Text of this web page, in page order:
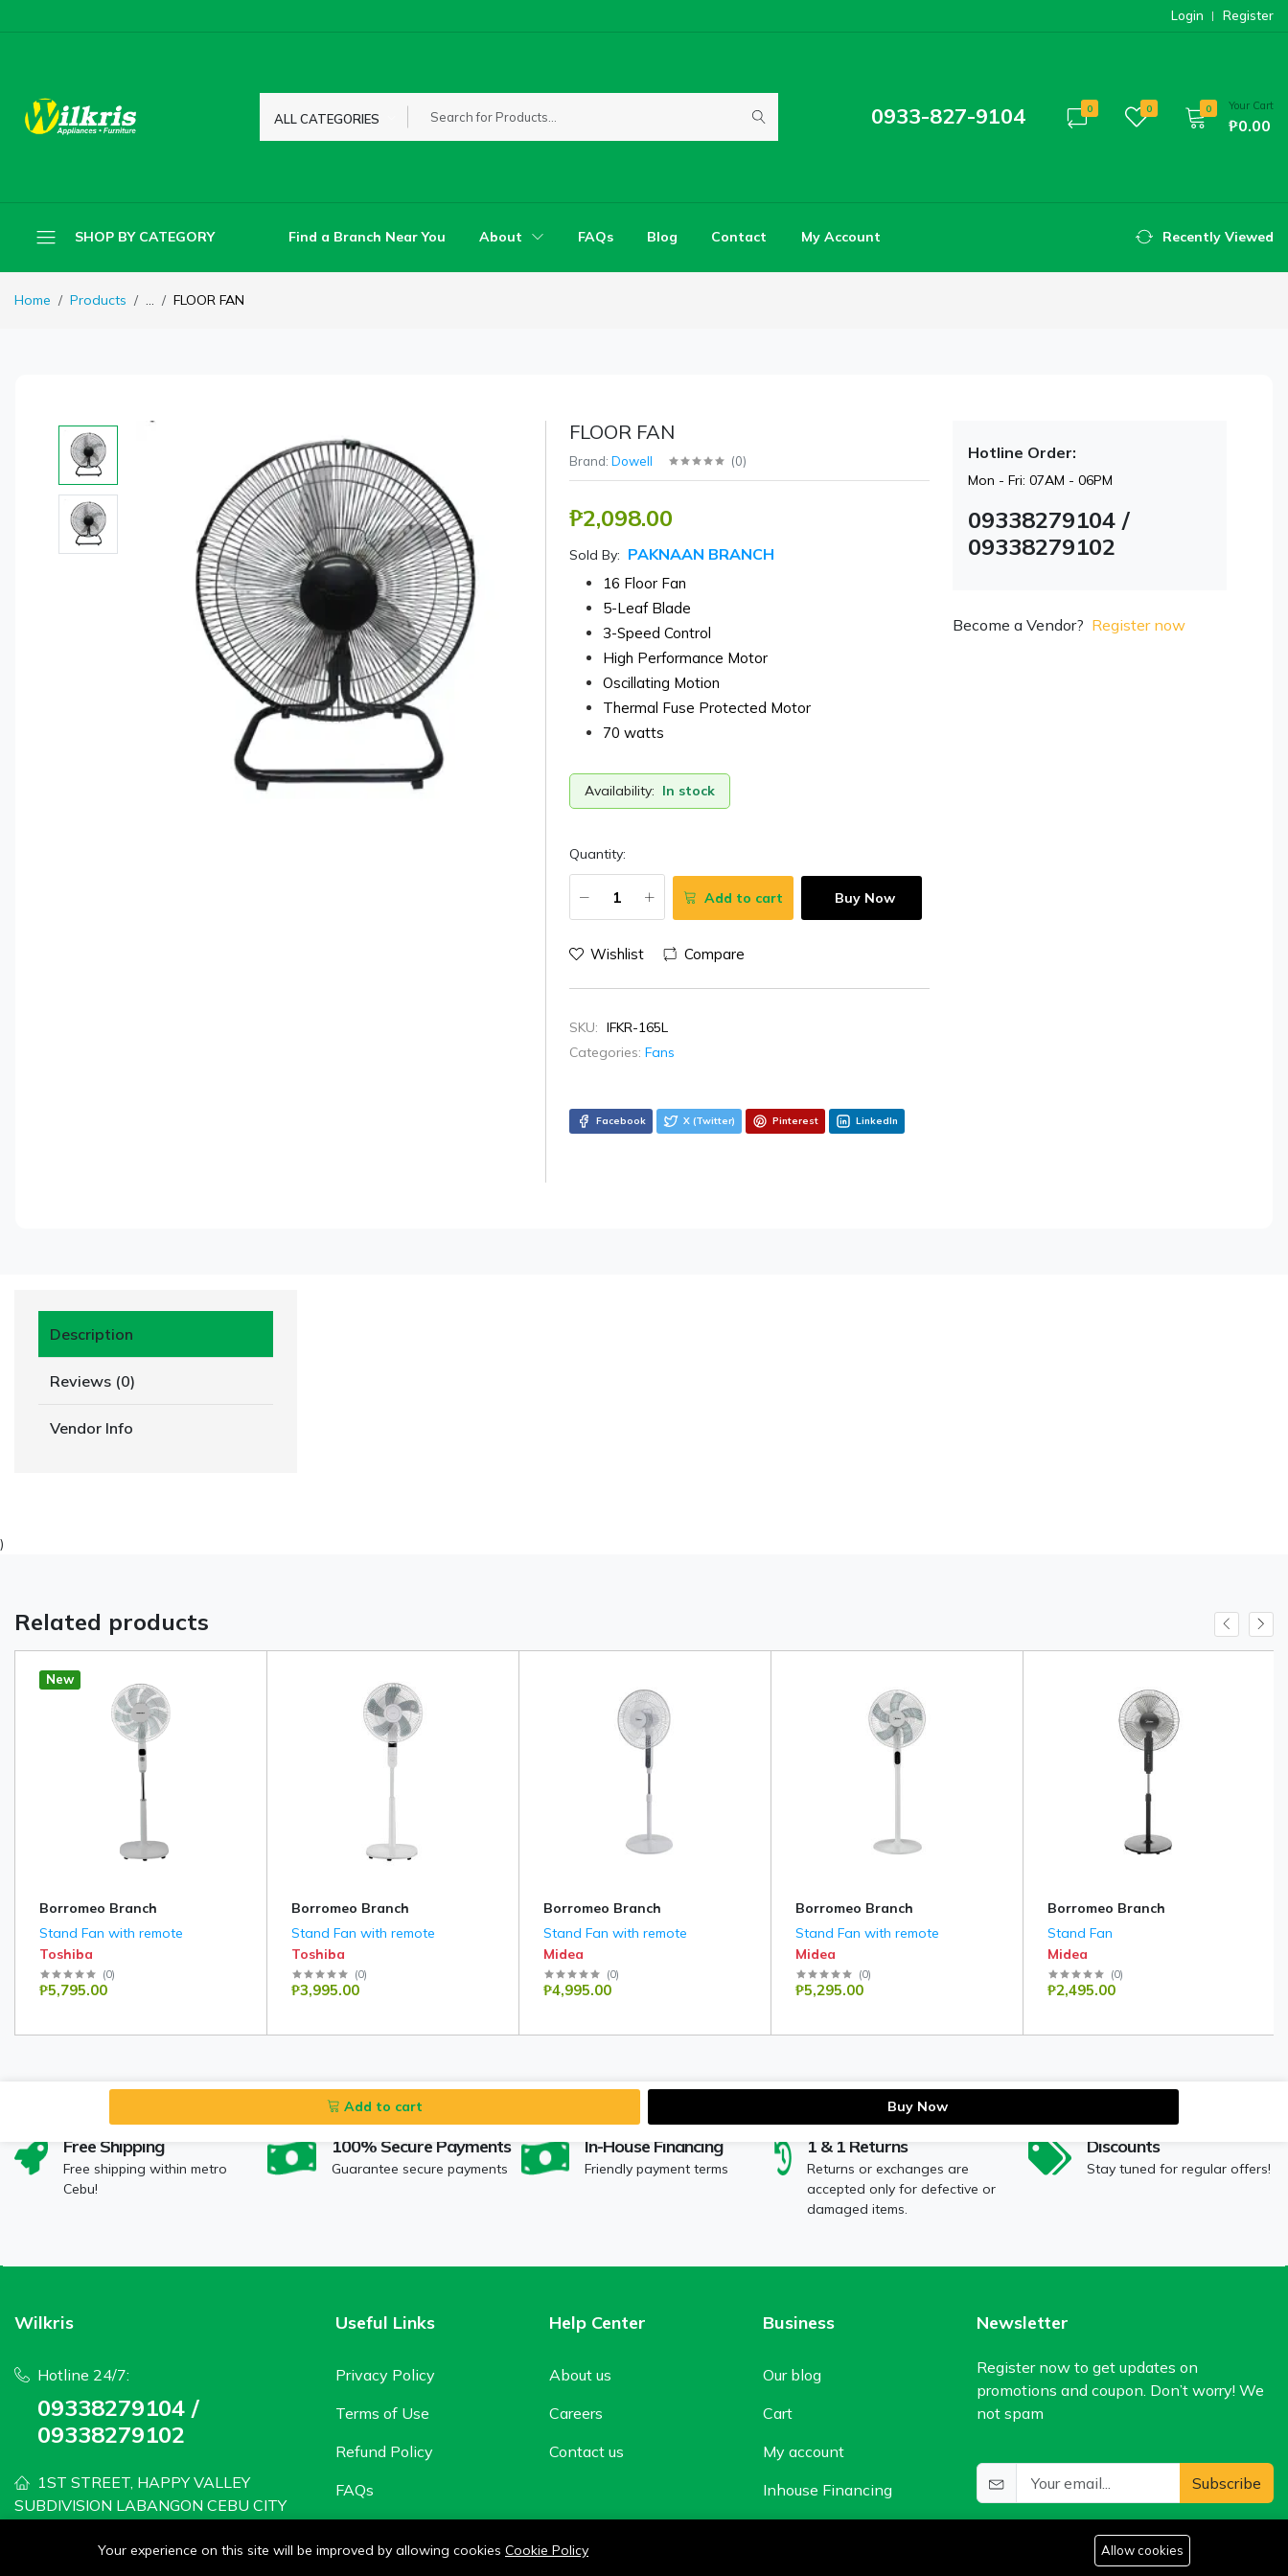
Login Register
ALL CATEGORIES 0933-827-9104 0 0 0 Your Cart
₱0.00
SHOP BY CATEGORY Find a Branch Near You About FAQs Blog Contact My Account Recently Viewed
Home Products ... FLOOR FAN
FLOOR FAN
Brand: Dowell (0)
₱2,098.00
Sold By: PAKNAAN BRANCH
16 Floor Fan
5-Leaf Blade
3-Speed Control
High Performance Motor
Oscillating Motion
Thermal Fuse Protected Motor
70 watts
Availability: In stock
Quantity:
Add to cart Buy Now
Wishlist Compare
SKU: IFKR-165L
Categories: Fans
Facebook X (Twitter) Pinterest LinkedIn
Hotline Order:
Mon - Fri: 07AM - 06PM
09338279104 /
09338279102
Become a Vendor? Register now
Description
Reviews (0)
Vendor Info
)
Related products
New
Borromeo Branch
Stand Fan with remote
Toshiba
(0)
₱5,795.00
Borromeo Branch
Stand Fan with remote
Toshiba
(0)
₱3,995.00
Borromeo Branch
Stand Fan with remote
Midea
(0)
₱4,995.00
Borromeo Branch
Stand Fan with remote
Midea
(0)
₱5,295.00
Borromeo Branch
Stand Fan
Midea
(0)
₱2,495.00
Add to cart Buy Now
Free Shipping
Free shipping within metro
Cebu!
100% Secure Payments
Guarantee secure payments
In-House Financing
Friendly payment terms
1 & 1 Returns
Returns or exchanges are
accepted only for defective or
damaged items.
Discounts
Stay tuned for regular offers!
Wilkris
Hotline 24/7:
09338279104 /
09338279102
1ST STREET, HAPPY VALLEY
SUBDIVISION LABANGON CEBU CITY
wilkris2020@gmail.com
Useful Links
Privacy Policy
Terms of Use
Refund Policy
FAQs
Help Center
About us
Careers
Contact us
Business
Our blog
Cart
My account
Inhouse Financing
Newsletter
Register now to get updates on
promotions and coupon. Don’t worry! We
not spam
Subscribe
Your experience on this site will be improved by allowing cookies Cookie Policy Allow cookies